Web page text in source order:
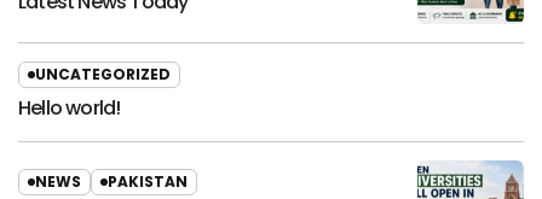
UNCATEGORIZED
Hello world!
NEWS PAKISTAN